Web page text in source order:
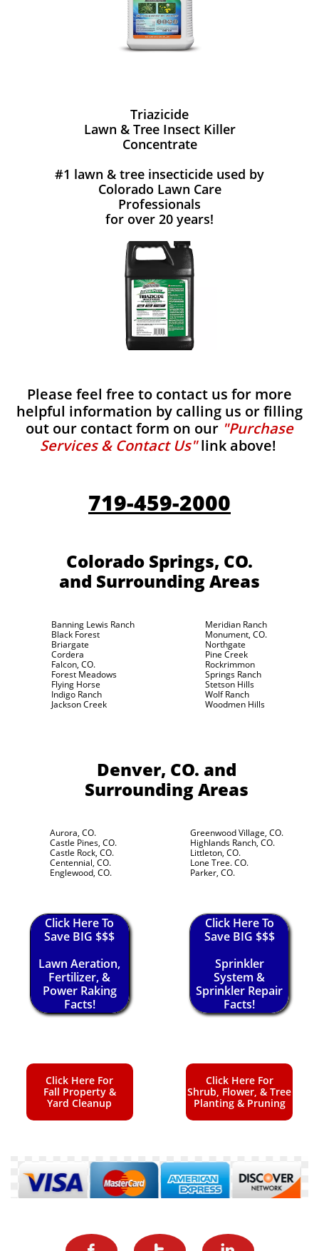
Triazicide
Lawn & Tree Insect Killer
Concentrate
#1 lawn & tree insecticide used by
Colorado Lawn Care
Professionals
for over 20 years!
Please feel free to contact us for more
helpful information by calling us or filling
out our contact form on our "Purchase
Services & Contact Us"link above!
719-459-2000
Colorado Springs, CO.
and Surrounding Areas
Banning Lewis Ranch
Black Forest
Briargate
Cordera
Falcon, CO.
Forest Meadows
Flying Horse
Indigo Ranch
Jackson Creek
Meridian Ranch
Monument, CO.
Northgate
Pine Creek
Rockrimmon
Springs Ranch
Stetson Hills
Wolf Ranch
Woodmen Hills
Denver, CO. and
Surrounding Areas
Aurora, CO.
Castle Pines, CO.
Castle Rock, CO.
Centennial, CO.
Englewood, CO.
Greenwood Village, CO.
Highlands Ranch, CO.
Littleton, CO.
Lone Tree. CO.
Parker, CO.
Click Here To
Save BIG $$$
Lawn Aeration,
Fertilizer, &
Power Raking
Facts!
Click Here To
Save BIG $$$
Sprinkler
System &
Sprinkler Repair
Facts!
Click Here For
Fall Property &
Yard Cleanup
Click Here For
Shrub, Flower, & Tree
Planting & Pruning